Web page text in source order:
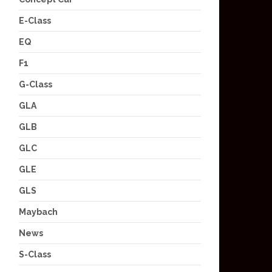
E-Class
EQ
F1
G-Class
GLA
GLB
GLC
GLE
GLS
Maybach
News
S-Class